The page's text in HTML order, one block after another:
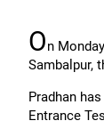
On
Sambalpur,
Pradhan
Entrance